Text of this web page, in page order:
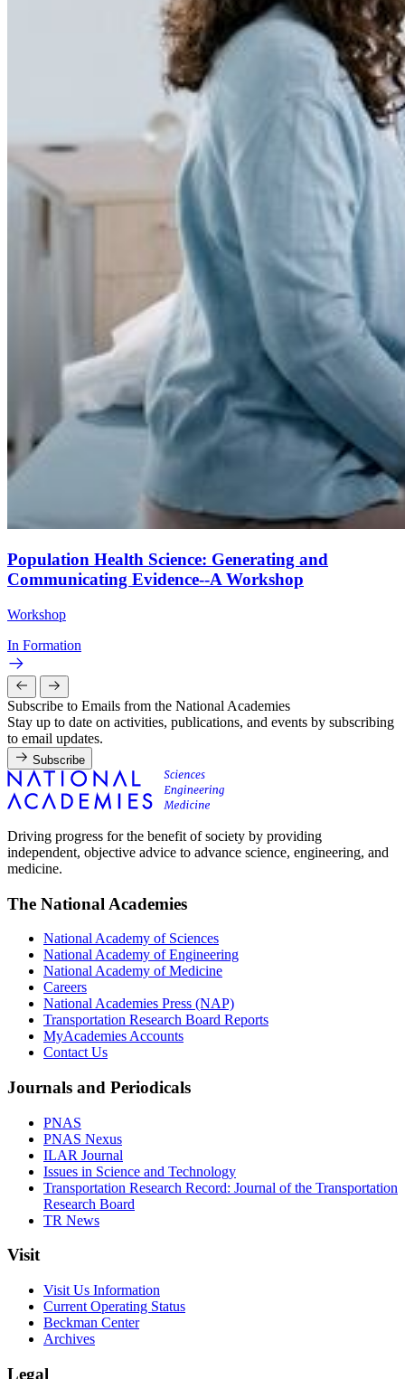
Population Health Science: Generating and
Communicating Evidence--A Workshop
Workshop
In Formation
Subscribe to Emails from the National Academies
Stay up to date on activities, publications, and events by subscribing
to email updates.
Subscribe
Driving progress for the benefit of society by providing
independent, objective advice to advance science, engineering, and
medicine.
The National Academies
National Academy of Sciences
National Academy of Engineering
National Academy of Medicine
Careers
National Academies Press (NAP)
Transportation Research Board Reports
MyAcademies Accounts
Contact Us
Journals and Periodicals
PNAS
PNAS Nexus
ILAR Journal
Issues in Science and Technology
Transportation Research Record: Journal of the Transportation
Research Board
TR News
Visit
Visit Us Information
Current Operating Status
Beckman Center
Archives
Legal